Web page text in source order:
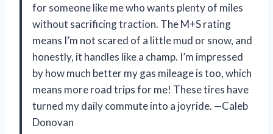
for someone like me who wants plenty of miles
without sacrificing traction. The M+S rating
means I’m not scared of a little mud or snow, and
honestly, it handles like a champ. I’m impressed
by how much better my gas mileage is too, which
means more road trips for me! These tires have
turned my daily commute into a joyride. —Caleb
Donovan